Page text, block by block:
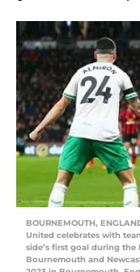
BOURNEMOUTH,
United celebrates with
side’s first goal during the
Bournemouth and